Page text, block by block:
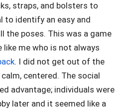
straps, and bolsters to
to identify an easy and
the poses. This was a game
like me who is not always
. I did not get out of the
centered. The social
advantage; individuals were
later and it seemed like a